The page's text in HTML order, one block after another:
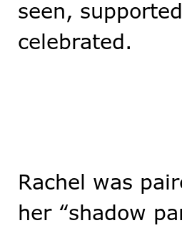
seen,
celebrated.
Rachel was
her “shadow